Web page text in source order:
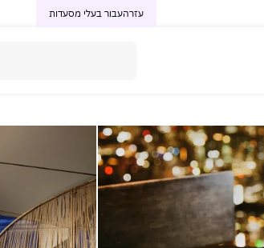
עבור בעלי מסעדותעזרה